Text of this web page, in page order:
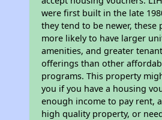
were first built in the late
they tend to be newer, these
more likely to have larger
amenities, and greater
offerings than other
programs. This property
you if you have a housing
enough income to pay rent,
high quality property, or